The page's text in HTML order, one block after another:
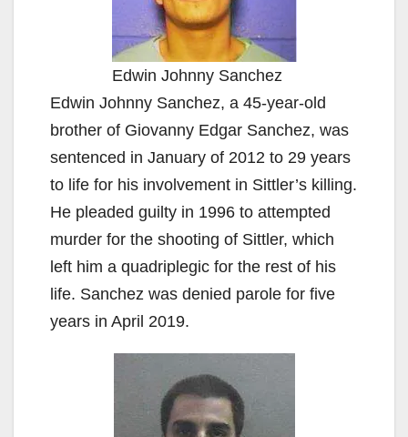
Edwin Johnny Sanchez
Edwin Johnny Sanchez, a 45-year-old
brother of Giovanny Edgar Sanchez, was
sentenced in January of 2012 to 29 years
to life for his involvement in Sittler’s killing.
He pleaded guilty in 1996 to attempted
murder for the shooting of Sittler, which
left him a quadriplegic for the rest of his
life. Sanchez was denied parole for five
years in April 2019.